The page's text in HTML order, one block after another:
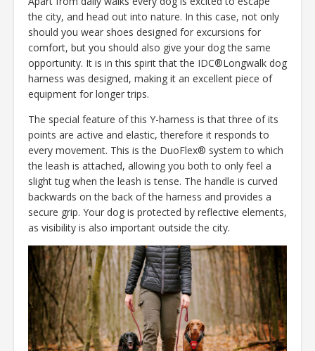
the city, and head out into nature. In this case, not only
should you wear shoes designed for excursions for
comfort, but you should also give your dog the same
opportunity. It is in this spirit that the IDC®Longwalk dog
harness was designed, making it an excellent piece of
equipment for longer trips.
The special feature of this Y-harness is that three of its
points are active and elastic, therefore it responds to
every movement. This is the DuoFlex® system to which
the leash is attached, allowing you both to only feel a
slight tug when the leash is tense. The handle is curved
backwards on the back of the harness and provides a
secure grip. Your dog is protected by reflective elements,
as visibility is also important outside the city.